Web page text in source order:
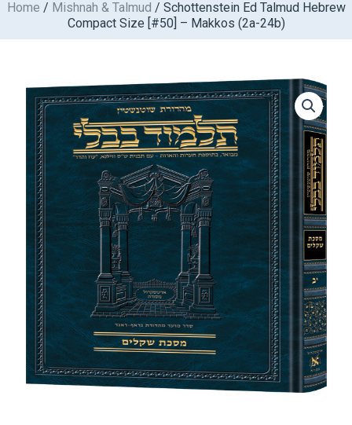
Skip
Home / Mishnah & Talmud / Schottenstein Ed Talmud Hebrew
Compact Size [#50] – Makkos (2a-24b)